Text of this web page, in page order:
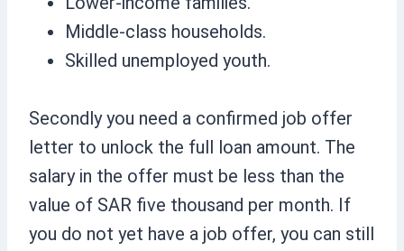
Middle-class households.
Skilled unemployed youth.
Secondly you need a confirmed job offer
letter to unlock the full loan amount. The
salary in the offer must be less than the
value of SAR five thousand per month. If
you do not yet have a job offer, you can still